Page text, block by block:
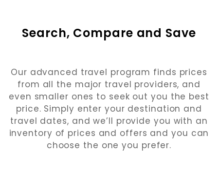
Search, Compare and Save
Our advanced travel program finds prices
from all the major travel providers, and
even smaller ones to seek out you the best
price. Simply enter your destination and
travel dates, and we’ll provide you with an
inventory of prices and offers and you can
choose the one you prefer.